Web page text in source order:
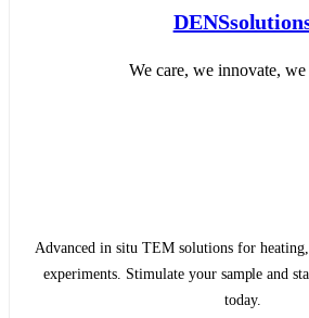
We care, we innovate,
Advanced in situ TEM solutions for
experiments. Stimulate your sample and
today.